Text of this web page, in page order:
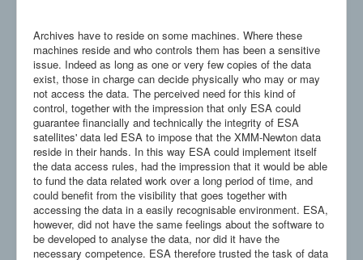
Archives have to reside on some machines. Where these
machines reside and who controls them has been a sensitive
issue. Indeed as long as one or very few copies of the data
exist, those in charge can decide physically who may or may
not access the data. The perceived need for this kind of
control, together with the impression that only ESA could
guarantee financially and technically the integrity of ESA
satellites' data led ESA to impose that the XMM-Newton data
reside in their hands. In this way ESA could implement itself
the data access rules, had the impression that it would be able
to fund the data related work over a long period of time, and
could benefit from the visibility that goes together with
accessing the data in a easily recognisable environment. ESA,
however, did not have the same feelings about the software to
be developed to analyse the data, nor did it have the
necessary competence. ESA therefore trusted the task of data